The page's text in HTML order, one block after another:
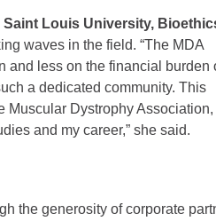
Louis University,
waves in the field. “The MDA
and less on the financial burden
a dedicated community. This
Muscular Dystrophy
and my career,” she said.
the generosity of corporate